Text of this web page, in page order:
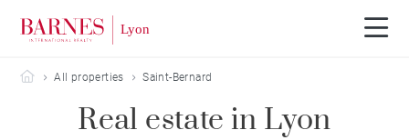
Barnes Lyon
All properties Saint-Bernard
Real estate in Lyon